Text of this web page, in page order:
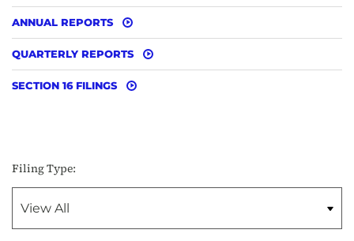
ANNUAL REPORTS
QUARTERLY REPORTS
SECTION 16 FILINGS
Filing Type: